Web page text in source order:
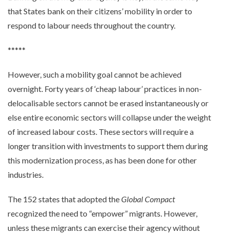
that States bank on their citizens’ mobility in order to
respond to labour needs throughout the country.
*****
However, such a mobility goal cannot be achieved
overnight. Forty years of ‘cheap labour’ practices in non-
delocalisable sectors cannot be erased instantaneously or
else entire economic sectors will collapse under the weight
of increased labour costs. These sectors will require a
longer transition with investments to support them during
this modernization process, as has been done for other
industries.
The 152 states that adopted theGlobal Compact
recognized the need to “empower” migrants. However,
unless these migrants can exercise their agency without